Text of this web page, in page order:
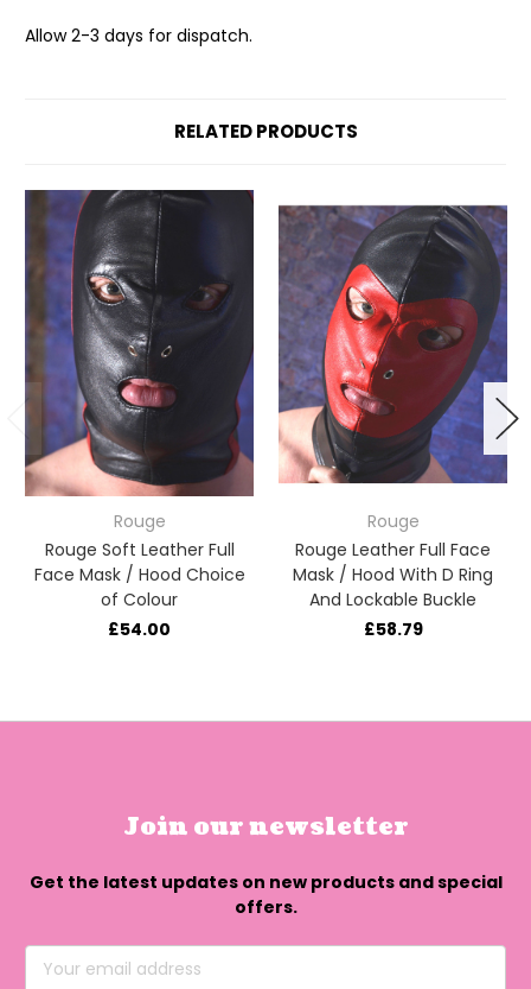
Allow 2-3 days for dispatch.
RELATED PRODUCTS
Rouge
Rouge Soft Leather Full
Face Mask / Hood Choice
of Colour
£54.00
Rouge
Rouge Leather Full Face
Mask / Hood With D Ring
And Lockable Buckle
£58.79
Join our newsletter
Get the latest updates on new products and special
offers.
Email
Address